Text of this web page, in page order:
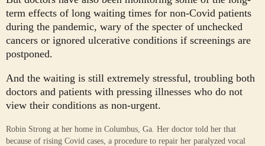
term effects of long waiting times for non-Covid patients
during the pandemic, wary of the specter of unchecked
cancers or ignored ulcerative conditions if screenings are
postponed.
And the waiting is still extremely stressful, troubling both
doctors and patients with pressing illnesses who do not
view their conditions as non-urgent.
Robin Strong at her home in Columbus, Ga. Her doctor told her that
because of rising Covid cases, a procedure to repair her paralyzed vocal